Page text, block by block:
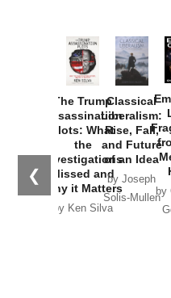
❮
The Trump
Assassination
Plots: What
the
Investigations
Missed and
Why it Matters
by Ken Silva
Classical
Liberalism:
Rise, Fall,
and Future
of an Idea
by Joseph
Solis-Mullen
by